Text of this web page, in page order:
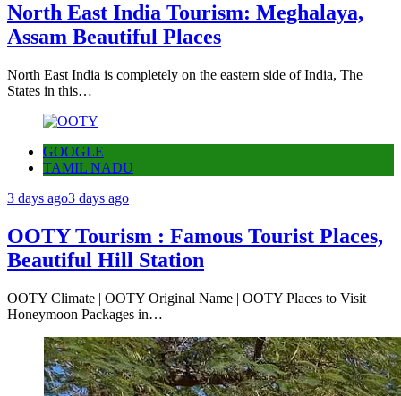
North East India Tourism: Meghalaya,
Assam Beautiful Places
North East India is completely on the eastern side of India, The
States in this…
GOOGLE
TAMIL NADU
3 days ago3 days ago
OOTY Tourism : Famous Tourist Places,
Beautiful Hill Station
OOTY Climate | OOTY Original Name | OOTY Places to Visit |
Honeymoon Packages in…